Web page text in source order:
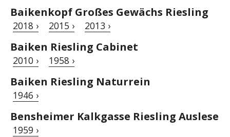
Baikenkopf Großes Gewächs Riesling
2018 › 2015 › 2013 ›
Baiken Riesling Cabinet
2010 › 1958 ›
Baiken Riesling Naturrein
1946 ›
Bensheimer Kalkgasse Riesling Auslese
1959 ›